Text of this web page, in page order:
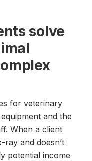
solve
for veterinary
and the
When a client
and doesn’t
potential income